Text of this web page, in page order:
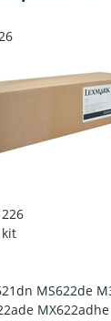
MS622de
MX622adhe